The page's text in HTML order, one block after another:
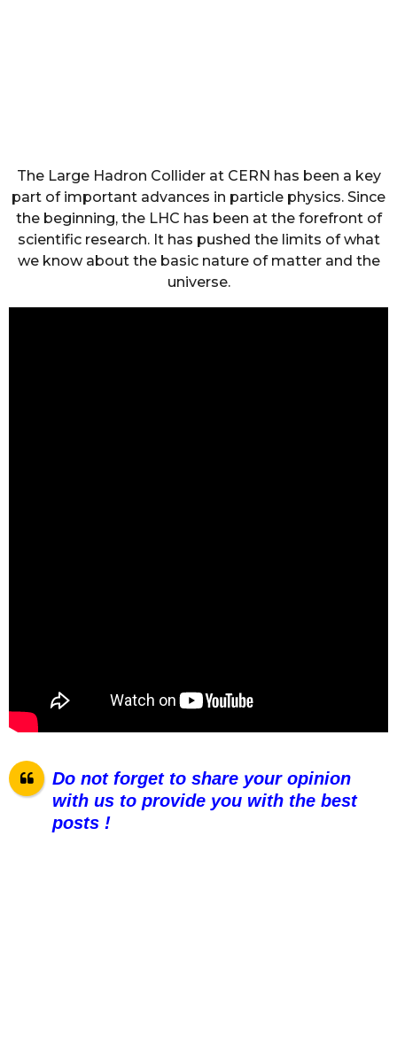
The Large Hadron Collider at CERN has been a key
part of important advances in particle physics. Since
the beginning, the LHC has been at the forefront of
scientific research. It has pushed the limits of what
we know about the basic nature of matter and the
universe.
Do not forget to share your opinion
with us to provide you with the best
posts !